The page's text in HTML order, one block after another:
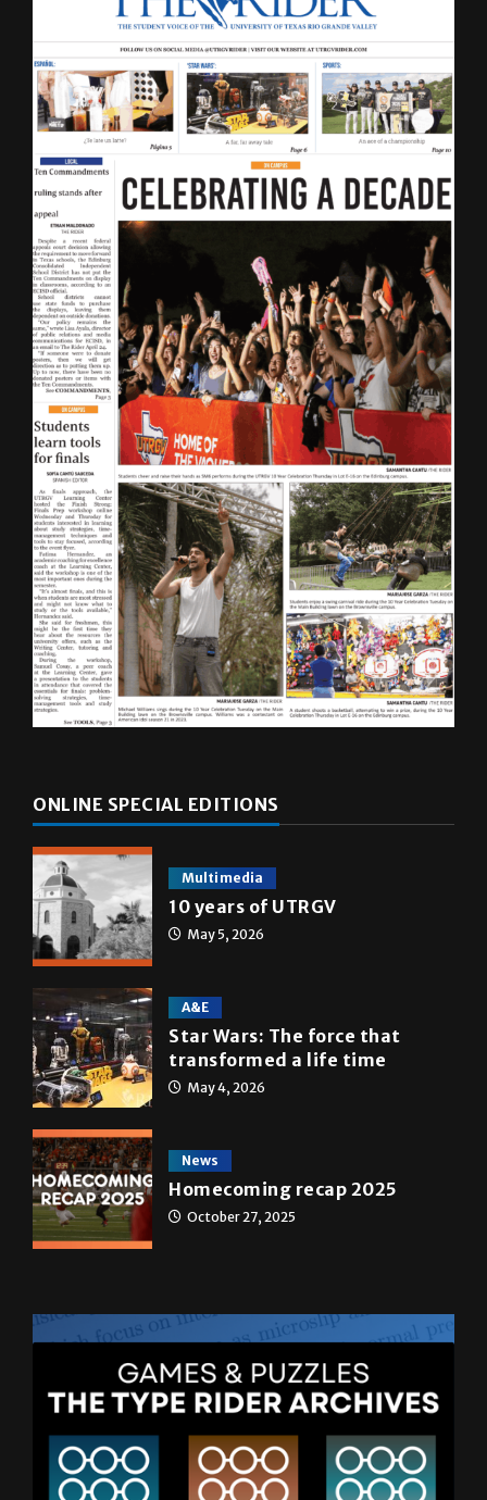
ONLINE SPECIAL EDITIONS
Multimedia
10 years of UTRGV
May 5, 2026
A&E
Star Wars: The force that
transformed a life time
May 4, 2026
News
Homecoming recap 2025
October 27, 2025